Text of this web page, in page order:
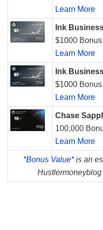
Learn More
Ink
$1000
Learn More
Ink
$1000
Learn More
Chase
100,000
Learn More
*Bonus Value*is an
Hustlermoneyblog